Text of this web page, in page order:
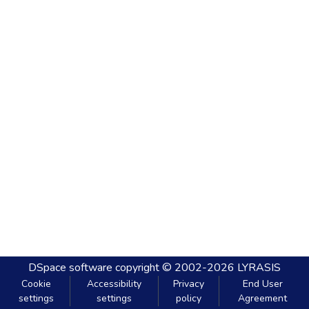
DSpace software copyright © 2002-2026 LYRASIS
Cookie
settings
Accessibility
settings
Privacy
policy
End User
Agreement